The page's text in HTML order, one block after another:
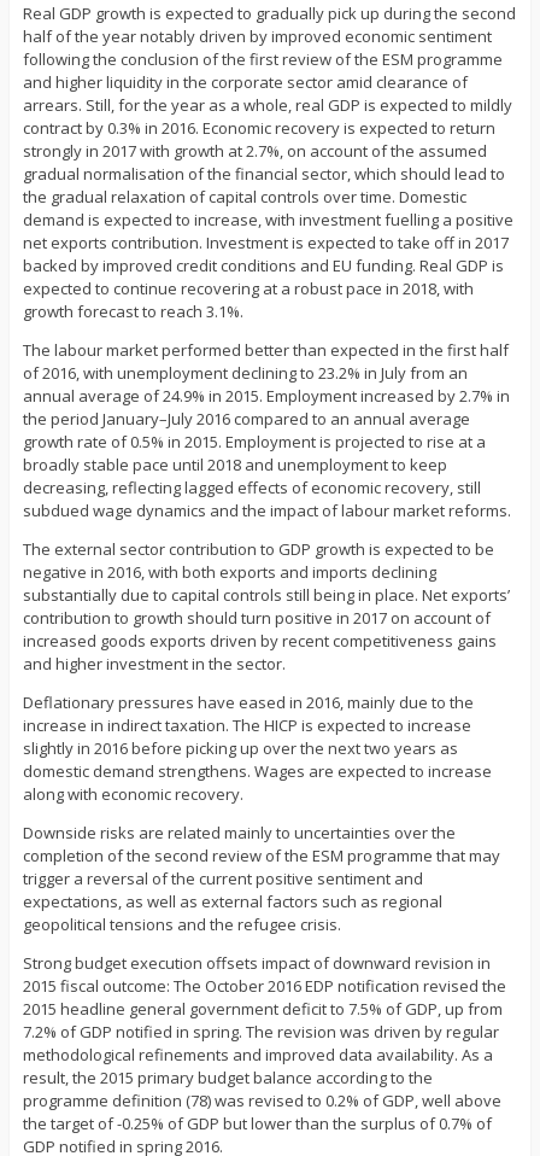
Real GDP growth is expected to gradually pick up during the second
half of the year notably driven by improved economic sentiment
following the conclusion of the first review of the ESM programme
and higher liquidity in the corporate sector amid clearance of
arrears. Still, for the year as a whole, real GDP is expected to mildly
contract by 0.3% in 2016. Economic recovery is expected to return
strongly in 2017 with growth at 2.7%, on account of the assumed
gradual normalisation of the financial sector, which should lead to
the gradual relaxation of capital controls over time. Domestic
demand is expected to increase, with investment fuelling a positive
net exports contribution. Investment is expected to take off in 2017
backed by improved credit conditions and EU funding. Real GDP is
expected to continue recovering at a robust pace in 2018, with
growth forecast to reach 3.1%.
The labour market performed better than expected in the first half
of 2016, with unemployment declining to 23.2% in July from an
annual average of 24.9% in 2015. Employment increased by 2.7% in
the period January–July 2016 compared to an annual average
growth rate of 0.5% in 2015. Employment is projected to rise at a
broadly stable pace until 2018 and unemployment to keep
decreasing, reflecting lagged effects of economic recovery, still
subdued wage dynamics and the impact of labour market reforms.
The external sector contribution to GDP growth is expected to be
negative in 2016, with both exports and imports declining
substantially due to capital controls still being in place. Net exports’
contribution to growth should turn positive in 2017 on account of
increased goods exports driven by recent competitiveness gains
and higher investment in the sector.
Deflationary pressures have eased in 2016, mainly due to the
increase in indirect taxation. The HICP is expected to increase
slightly in 2016 before picking up over the next two years as
domestic demand strengthens. Wages are expected to increase
along with economic recovery.
Downside risks are related mainly to uncertainties over the
completion of the second review of the ESM programme that may
trigger a reversal of the current positive sentiment and
expectations, as well as external factors such as regional
geopolitical tensions and the refugee crisis.
Strong budget execution offsets impact of downward revision in
2015 fiscal outcome: The October 2016 EDP notification revised the
2015 headline general government deficit to 7.5% of GDP, up from
7.2% of GDP notified in spring. The revision was driven by regular
methodological refinements and improved data availability. As a
result, the 2015 primary budget balance according to the
programme definition (78) was revised to 0.2% of GDP, well above
the target of -0.25% of GDP but lower than the surplus of 0.7% of
GDP notified in spring 2016.